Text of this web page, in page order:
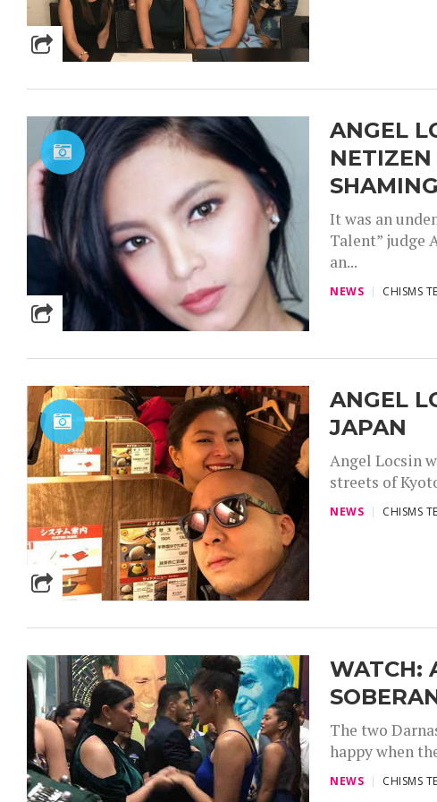
ANGEL
NETIZEN
It was an
Talent” judge
an...
NEWS CHISMS
ANGEL
JAPAN
Angel Locsin
streets of
NEWS CHISMS
WATCH:
The two
happy when
NEWS CHISMS